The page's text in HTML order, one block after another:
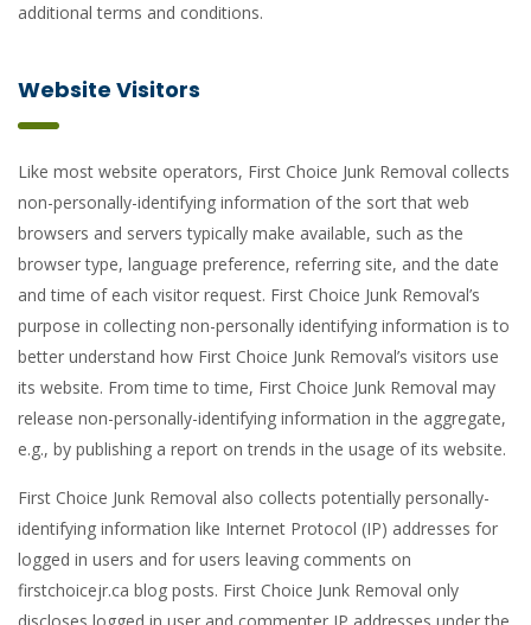
additional terms and conditions.
Website Visitors
Like most website operators, First Choice Junk Removal collects
non-personally-identifying information of the sort that web
browsers and servers typically make available, such as the
browser type, language preference, referring site, and the date
and time of each visitor request. First Choice Junk Removal’s
purpose in collecting non-personally identifying information is to
better understand how First Choice Junk Removal’s visitors use
its website. From time to time, First Choice Junk Removal may
release non-personally-identifying information in the aggregate,
e.g., by publishing a report on trends in the usage of its website.
First Choice Junk Removal also collects potentially personally-
identifying information like Internet Protocol (IP) addresses for
logged in users and for users leaving comments on
firstchoicejr.ca blog posts. First Choice Junk Removal only